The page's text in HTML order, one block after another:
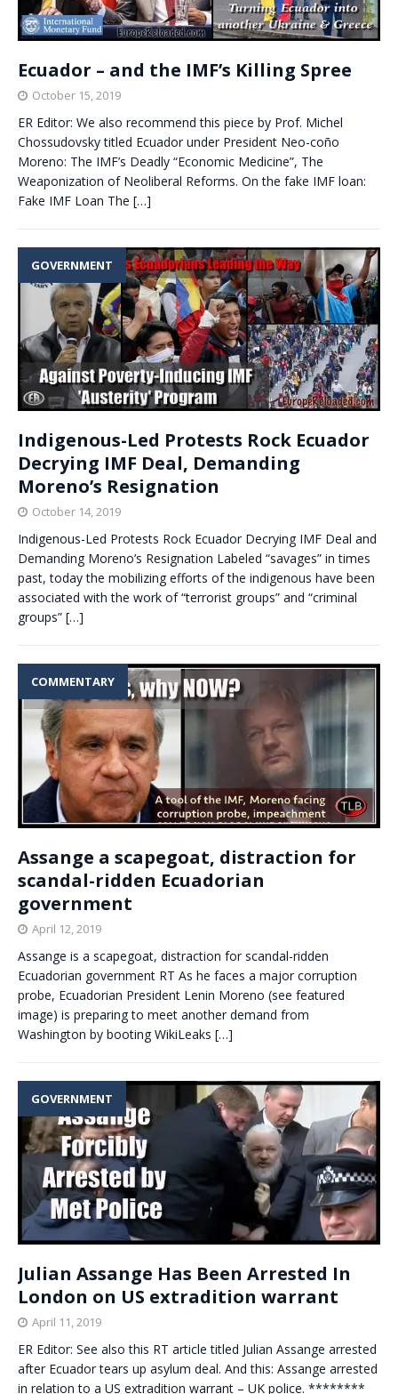
Ecuador – and the IMF’s Killing Spree
October 15, 2019
ER Editor: We also recommend this piece by Prof. Michel
Chossudovsky titled Ecuador under President Neo-coño
Moreno: The IMF’s Deadly “Economic Medicine”, The
Weaponization of Neoliberal Reforms. On the fake IMF loan:
Fake IMF Loan The […]
GOVERNMENT
Indigenous-Led Protests Rock Ecuador
Decrying IMF Deal, Demanding
Moreno’s Resignation
October 14, 2019
Indigenous-Led Protests Rock Ecuador Decrying IMF Deal and
Demanding Moreno’s Resignation Labeled “savages” in times
past, today the mobilizing efforts of the indigenous have been
associated with the work of “terrorist groups” and “criminal
groups” […]
COMMENTARY
Assange a scapegoat, distraction for
scandal-ridden Ecuadorian
government
April 12, 2019
Assange is a scapegoat, distraction for scandal-ridden
Ecuadorian government RT As he faces a major corruption
probe, Ecuadorian President Lenin Moreno (see featured
image) is preparing to meet another demand from
Washington by booting WikiLeaks […]
GOVERNMENT
Julian Assange Has Been Arrested In
London on US extradition warrant
April 11, 2019
ER Editor: See also this RT article titled Julian Assange arrested
after Ecuador tears up asylum deal. And this: Assange arrested
in relation to a US extradition warrant – UK police. ********